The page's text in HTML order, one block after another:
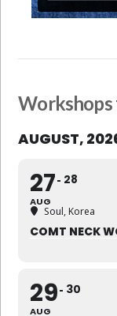
AUGUST,
27
AUG
28
Soul, Korea
COMT NECK
29
AUG
30